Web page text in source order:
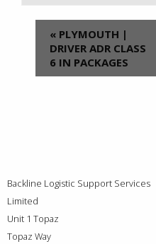
« PLYMOUTH |
DRIVER ADR CLASS
6 IN PACKAGES
Backline Logistic Support Services
Limited
Unit 1 Topaz
Topaz Way